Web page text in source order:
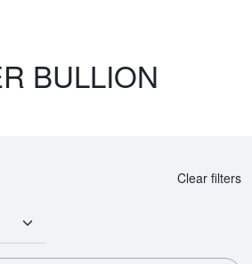
BULLION
Clear filters